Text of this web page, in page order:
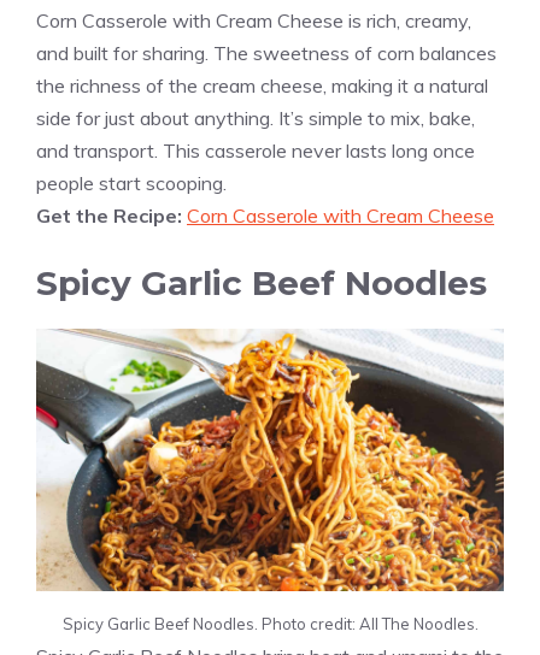
Corn Casserole with Cream Cheese is rich, creamy,
and built for sharing. The sweetness of corn balances
the richness of the cream cheese, making it a natural
side for just about anything. It’s simple to mix, bake,
and transport. This casserole never lasts long once
people start scooping.
Get the Recipe: Corn Casserole with Cream Cheese
Spicy Garlic Beef Noodles
Spicy Garlic Beef Noodles. Photo credit: All The Noodles.